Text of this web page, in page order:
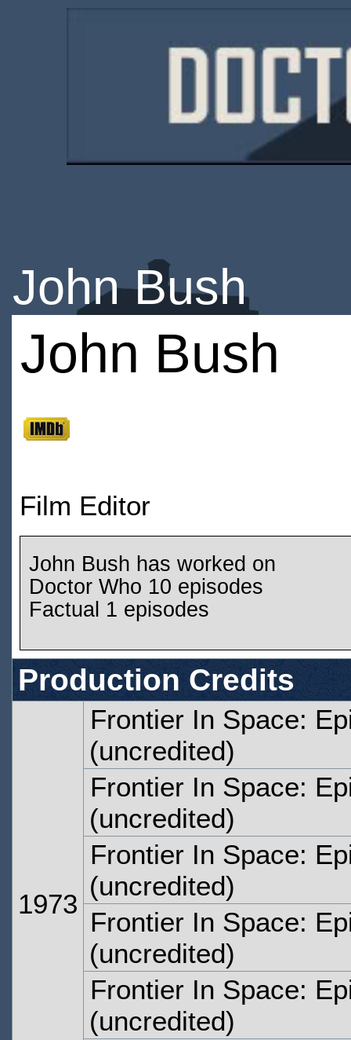
John Bush
John Bush
Film Editor
John Bush has worked on
Doctor Who 10 episodes
Factual 1 episodes
Production Credits
1973
Frontier In Space:
(uncredited)
Frontier In Space:
(uncredited)
Frontier In Space:
(uncredited)
Frontier In Space:
(uncredited)
Frontier In Space:
(uncredited)